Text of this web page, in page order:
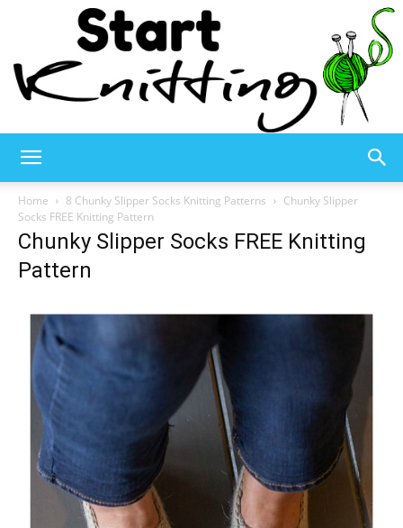
Knitting
Knitting
Patterns
Home 8 Chunky Slipper Socks Knitting Patterns
Chunky Slipper
Socks FREE Knitting Pattern
Chunky Slipper Socks FREE Knitting
Pattern